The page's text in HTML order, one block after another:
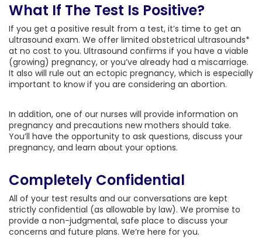
What If The Test Is Positive?
If you get a positive result from a test, it’s time to get an
ultrasound exam. We offer limited obstetrical ultrasounds*
at no cost to you. Ultrasound confirms if you have a viable
(growing) pregnancy, or you’ve already had a miscarriage.
It also will rule out an ectopic pregnancy, which is especially
important to know if you are considering an abortion.
In addition, one of our nurses will provide information on
pregnancy and precautions new mothers should take.
You’ll have the opportunity to ask questions, discuss your
pregnancy, and learn about your options.
Completely Confidential
All of your test results and our conversations are kept
strictly confidential (as allowable by law). We promise to
provide a non-judgmental, safe place to discuss your
concerns and future plans. We’re here for you.